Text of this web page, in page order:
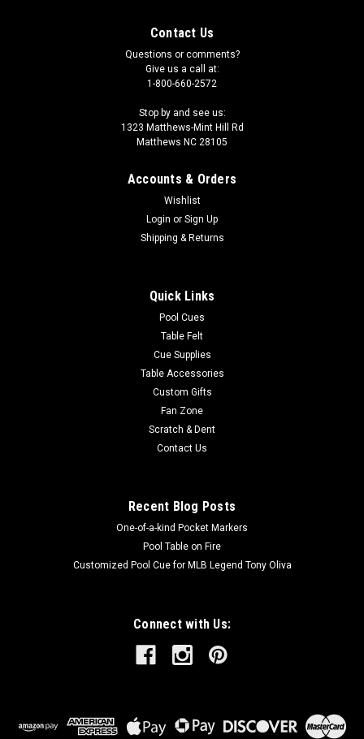
Anaheim Ducks 3 x 4 ft Area Rug
Show your team spirit with this 3' x 4' officially licensed
Anaheim Ducks area rug, with your favorite NHL team's logo!
Made with Milliken WearOn fiber, this rug is fade resistant and
Contact Us
Questions or comments?
Give us a call at:
1-800-660-2572
Stop by and see us:
1323 Matthews-Mint Hill Rd
Matthews NC 28105
Accounts & Orders
Wishlist
Login or Sign Up
Shipping & Returns
Quick Links
Pool Cues
Table Felt
Cue Supplies
Table Accessories
Custom Gifts
Fan Zone
Scratch & Dent
Contact Us
Recent Blog Posts
One-of-a-kind Pocket Markers
Pool Table on Fire
Customized Pool Cue for MLB Legend Tony Oliva
Connect with Us: